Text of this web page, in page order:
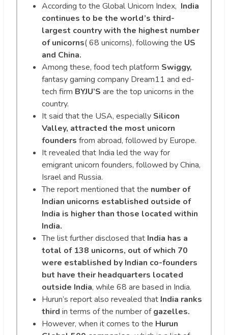
According to the Global Unicorn Index, India
continues to be the world’s third-
largest country with the highest number
of unicorns( 68 unicorns), following the US
and China.
Among these, food tech platform Swiggy,
fantasy gaming company Dream11 and ed-
tech firm BYJU’S are the top unicorns in the
country.
It said that the USA, especially Silicon
Valley, attracted the most unicorn
founders from abroad, followed by Europe.
It revealed that India led the way for
emigrant unicorn founders, followed by China,
Israel and Russia.
The report mentioned that the number of
Indian unicorns established outside of
India is higher than those located within
India.
The list further disclosed that India has a
total of 138 unicorns, out of which 70
were established by Indian co-founders
but have their headquarters located
outside India, while 68 are based in India.
Hurun’s report also revealed that India ranks
third in terms of the number ofgazelles.
However, when it comes to the Hurun